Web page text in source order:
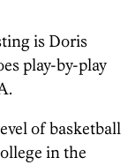
is Doris
play-by-play
of basketball
in the